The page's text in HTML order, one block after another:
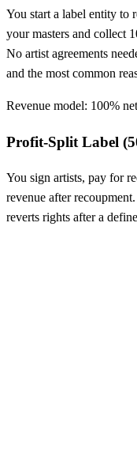
You start a label entity to
your masters and collect
No artist agreements
and the most common
Revenue model: 100%
Profit-Split Label
You sign artists, pay for
revenue after
reverts rights after a